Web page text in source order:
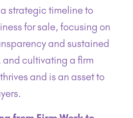
strategic timeline to
for sale, focusing on
and sustained
cultivating a firm
and is an asset to